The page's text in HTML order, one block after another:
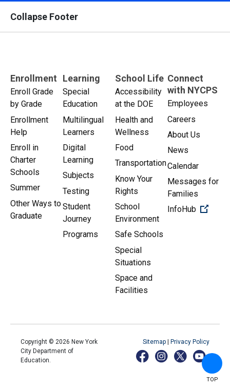
Collapse Footer
Enrollment
Enroll Grade
by Grade
Enrollment
Help
Enroll in
Charter
Schools
Summer
Other Ways to
Graduate
Learning
Special
Education
Multilingual
Learners
Digital
Learning
Subjects
Testing
Student
Journey
Programs
School Life
Accessibility
at the DOE
Health and
Wellness
Food
Transportation
Know Your
Rights
School
Environment
Safe Schools
Special
Situations
Space and
Facilities
Connect
with NYCPS
Employees
Careers
About Us
News
Calendar
Messages for
Families
InfoHub
Copyright © 2026 New York
City Department of
Education.
Sitemap Privacy Policy
TOP